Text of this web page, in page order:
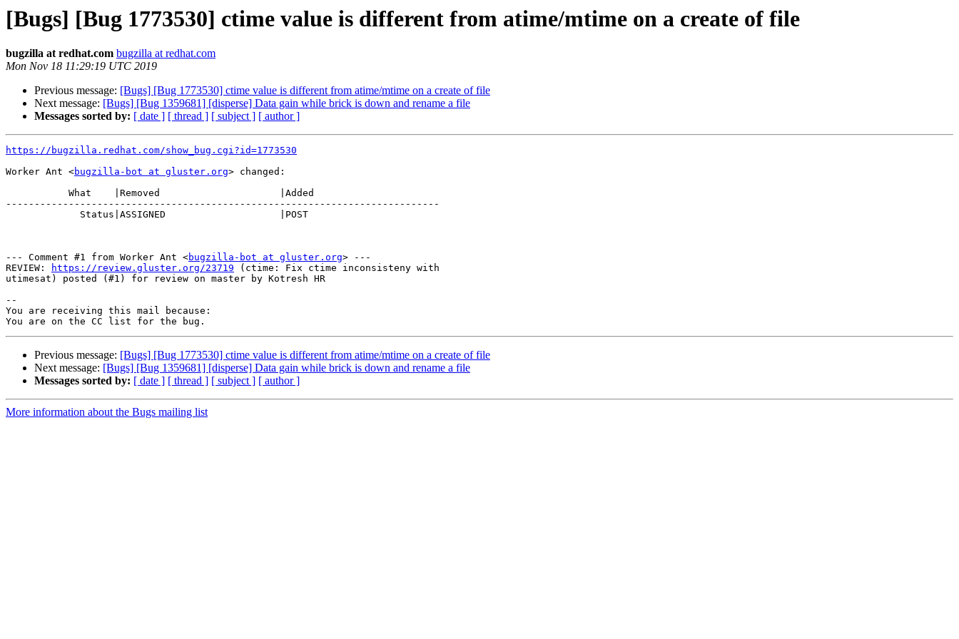
[Bugs] [Bug 1773530] ctime value is different from atime/mtime on a create of file
bugzilla at redhat.com bugzilla at redhat.com
Mon Nov 18 11:29:19 UTC 2019
Previous message: [Bugs] [Bug 1773530] ctime value is different from atime/mtime on a create of file
Next message: [Bugs] [Bug 1359681] [disperse] Data gain while brick is down and rename a file
Messages sorted by: [ date ] [ thread ] [ subject ] [ author ]
https://bugzilla.redhat.com/show_bug.cgi?id=1773530
Worker Ant <bugzilla-bot at gluster.org> changed:
----------------------------------------------------------------------------
--- Comment #1 from Worker Ant <bugzilla-bot at gluster.org> ---
REVIEW:
https://review.gluster.org/23719 (ctime: Fix ctime inconsisteny with
utimesat) posted (#1) for review on master by Kotresh HR
--
You are receiving this mail because:
Previous message: [Bugs] [Bug 1773530] ctime value is different from atime/mtime on a create of file
Next message: [Bugs] [Bug 1359681] [disperse] Data gain while brick is down and rename a file
Messages sorted by: [ date ] [ thread ] [ subject ] [ author ]
More information about the Bugs mailing list